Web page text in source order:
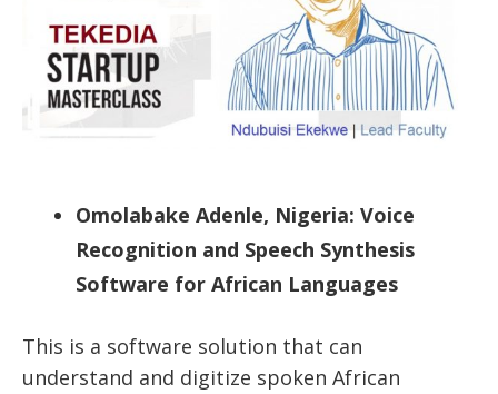
Omolabake Adenle, Nigeria: Voice
Recognition and Speech Synthesis
Software for African Languages
This is a software solution that can
understand and digitize spoken African